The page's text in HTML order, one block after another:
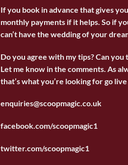
If you book in advance that gives
monthly payments if it helps. So if
can’t have the wedding of your
Do you agree with my tips? Can
Let me know in the comments. As
that’s what you’re looking for go
enquiries@scoopmagic.co.uk
facebook.com/scoopmagic1
twitter.com/scoopmagic1